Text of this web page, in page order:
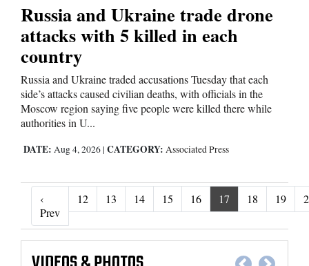
Russia and Ukraine trade drone
attacks with 5 killed in each
country
Russia and Ukraine traded accusations Tuesday that each
side’s attacks caused civilian deaths, with officials in the
Moscow region saying five people were killed there while
authorities in U...
DATE: Aug 4, 2026 | CATEGORY: Associated Press
‹
Prev‹ Prev
12 13 14 15 16 17 18 19